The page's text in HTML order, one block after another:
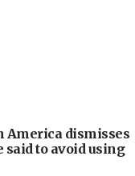
America dismisses
said to avoid using